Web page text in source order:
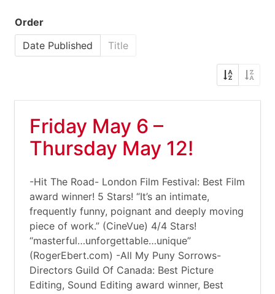
Order
Date Published
Title
Friday May 6 –
Thursday May 12!
-Hit The Road- London Film Festival: Best Film
award winner! 5 Stars! “It’s an intimate,
frequently funny, poignant and deeply moving
piece of work.” (CineVue) 4/4 Stars!
“masterful…unforgettable…unique”
(RogerEbert.com) -All My Puny Sorrows-
Directors Guild Of Canada: Best Picture
Editing, Sound Editing award winner, Best